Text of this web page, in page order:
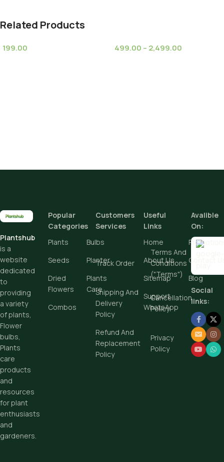
Related Products
199.00
499.00 – 2,499.00
Plantshub
is a
website
dedicated
to
providing
a variety
of plants,
Flower
bulbs,
Plants
care
products
and
resources
for plant
enthusiasts
and
gardeners.
Popular
Categories
Plants
Bulbs
Seeds
Planter
Dried
Flowers
Plants
Care
Combos
Customers
Services
Track Order
Terms And
Conditions
("Terms")
Shipping And
Delivery
Policy
Cancellation
Policy
Refund And
Replacement
Policy
Privacy
Policy
Useful
Links
Home
About Us
Contact
Sitemap
Blog
Support
WhatsApp
Avalible
On:
Social
links: